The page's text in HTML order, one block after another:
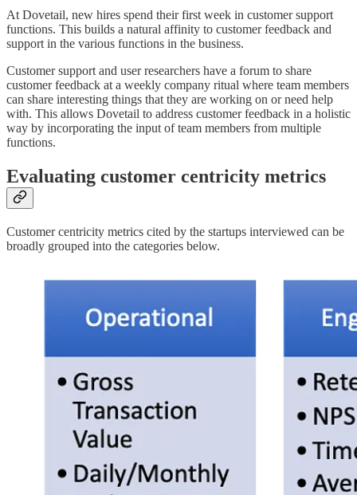
At Dovetail, new hires spend their first week in customer support
functions. This builds a natural affinity to customer feedback and
support in the various functions in the business.
Customer support and user researchers have a forum to share
customer feedback at a weekly company ritual where team members
can share interesting things that they are working on or need help
with. This allows Dovetail to address customer feedback in a holistic
way by incorporating the input of team members from multiple
functions.
Evaluating customer centricity metrics
Customer centricity metrics cited by the startups interviewed can be
broadly grouped into the categories below.